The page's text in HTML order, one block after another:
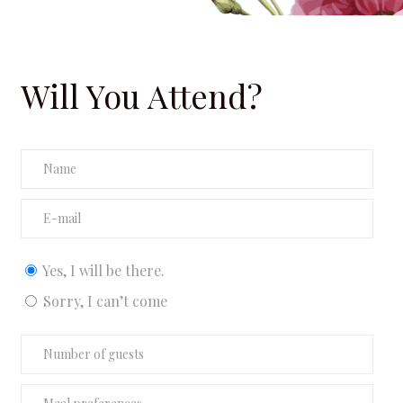
Will You Attend?
Yes, I will be there.
Sorry, I can’t come